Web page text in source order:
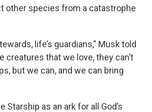
other species from a catastrophe
life’s guardians,” Musk told
creatures that we love, they can’t
but we can, and we can bring
Starship as an ark for all God’s